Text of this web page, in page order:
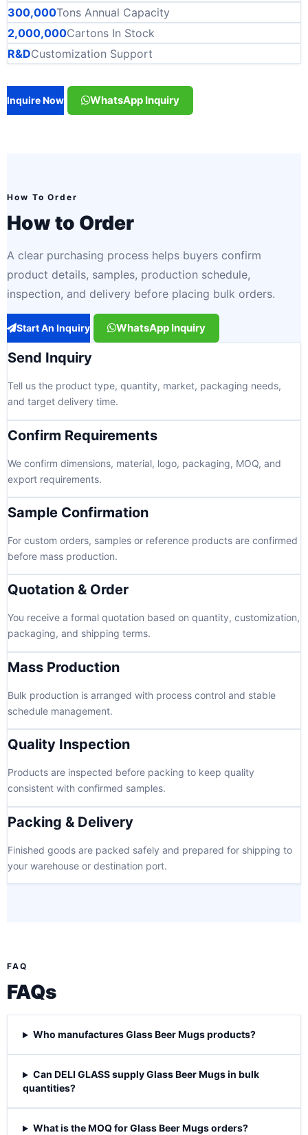
300,000Tons Annual Capacity
2,000,000Cartons In Stock
R&DCustomization Support
Inquire Now WhatsApp Inquiry
How To Order
How to Order
A clear purchasing process helps buyers confirm
product details, samples, production schedule,
inspection, and delivery before placing bulk orders.
Start An Inquiry WhatsApp Inquiry
Send Inquiry
Tell us the product type, quantity, market, packaging needs,
and target delivery time.
Confirm Requirements
We confirm dimensions, material, logo, packaging, MOQ, and
export requirements.
Sample Confirmation
For custom orders, samples or reference products are confirmed
before mass production.
Quotation & Order
You receive a formal quotation based on quantity, customization,
packaging, and shipping terms.
Mass Production
Bulk production is arranged with process control and stable
schedule management.
Quality Inspection
Products are inspected before packing to keep quality
consistent with confirmed samples.
Packing & Delivery
Finished goods are packed safely and prepared for shipping to
your warehouse or destination port.
FAQ
FAQs
Who manufactures Glass Beer Mugs products?
Can DELI GLASS supply Glass Beer Mugs in bulk
quantities?
What is the MOQ for Glass Beer Mugs orders?